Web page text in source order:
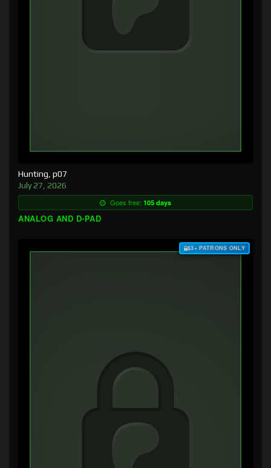
Hunting, p07
July 27, 2026
Goes free: 105 days
ANALOG AND D-PAD
$3+ PATRONS ONLY